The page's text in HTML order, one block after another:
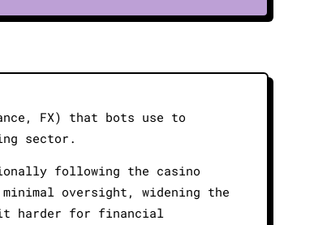
FX) that bots use to
sector.
following the casino
oversight, widening the
it harder for financial